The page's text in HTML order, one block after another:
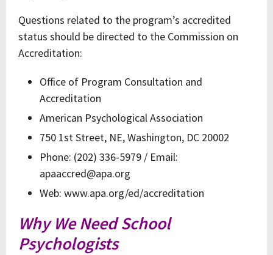
Questions related to the program’s accredited
status should be directed to the Commission on
Accreditation:
Office of Program Consultation and
Accreditation
American Psychological Association
750 1st Street, NE, Washington, DC 20002
Phone: (202) 336-5979 / Email:
apaaccred@apa.org
Web: www.apa.org/ed/accreditation
Why We Need School
Psychologists